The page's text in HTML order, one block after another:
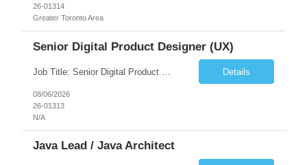
26-01314
Greater Toronto Area
Senior Digital Product Designer (UX)
Details
08/06/2026
26-01313
N/A
Java Lead / Java Architect